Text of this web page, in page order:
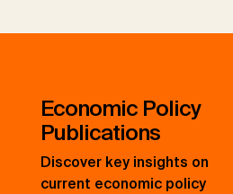
Economic Policy
Publications
Discover key insights on
current economic policy